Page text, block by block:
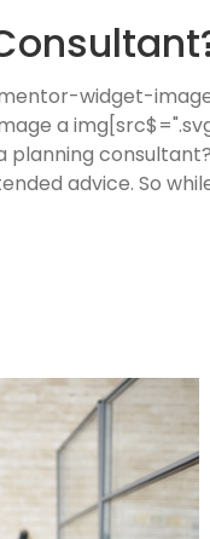
widget-
a
planning
advice. So